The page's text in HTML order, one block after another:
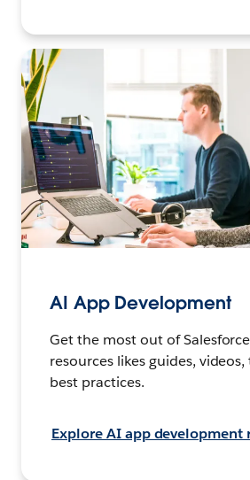
AI App Development
Get the most out of
resources likes guides,
best practices.
Explore AI app development